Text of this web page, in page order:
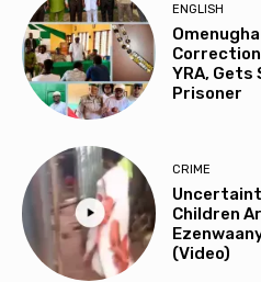
ENGLISH
YRA, Gets
Prisoner
CRIME
Children
(Video)